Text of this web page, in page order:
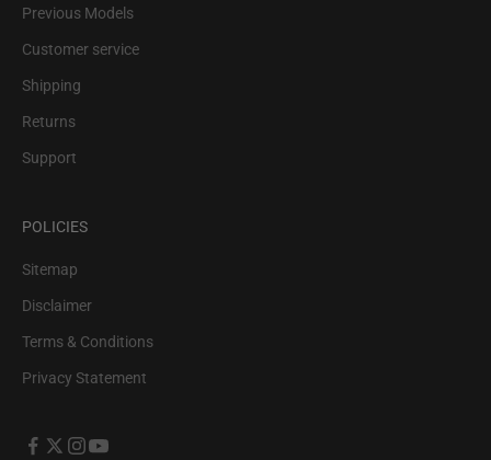
Previous Models
Customer service
Shipping
Returns
Support
POLICIES
Sitemap
Disclaimer
Terms & Conditions
Privacy Statement